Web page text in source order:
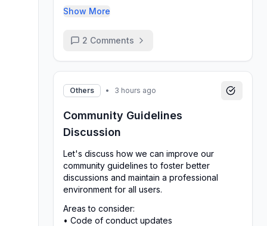
Show More
2 Comments
Others • 3 hours ago
Community Guidelines
Discussion
Let's discuss how we can improve our
community guidelines to foster better
discussions and maintain a professional
environment for all users.
Areas to consider:
• Code of conduct updates